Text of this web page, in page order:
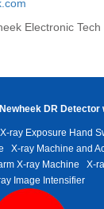
Electronic Tech
Newheek DR Detector
X-ray Exposure Hand
X-ray Machine and
X-ray Machine X-
Image Intensifier